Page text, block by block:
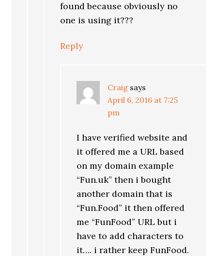
found because obviously no
one is using it???
Reply
Craig says
April 6, 2016 at 7:25
pm
I have verified website and
it offered me a URL based
on my domain example
“Fun.uk” then i bought
another domain that is
“Fun.Food” it then offered
me “FunFood” URL but i
have to add characters to
it…. i rather keep FunFood.